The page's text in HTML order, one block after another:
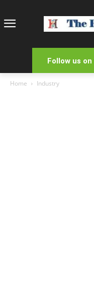
Follow us
Home Industry